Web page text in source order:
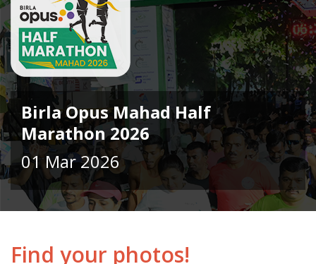
Birla Opus Mahad Half
Marathon 2026
01 Mar 2026
Find your photos!